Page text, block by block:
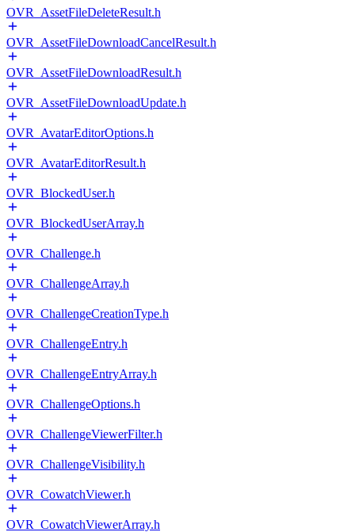
OVR_AssetFileDeleteResult.h
OVR_AssetFileDownloadCancelResult.h
OVR_AssetFileDownloadResult.h
OVR_AssetFileDownloadUpdate.h
OVR_AvatarEditorOptions.h
OVR_AvatarEditorResult.h
OVR_BlockedUser.h
OVR_BlockedUserArray.h
OVR_Challenge.h
OVR_ChallengeArray.h
OVR_ChallengeCreationType.h
OVR_ChallengeEntry.h
OVR_ChallengeEntryArray.h
OVR_ChallengeOptions.h
OVR_ChallengeViewerFilter.h
OVR_ChallengeVisibility.h
OVR_CowatchViewer.h
OVR_CowatchViewerArray.h